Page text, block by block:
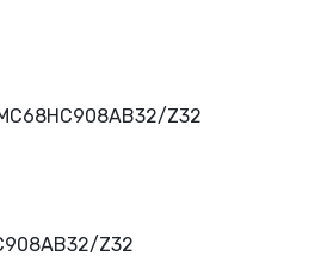
Z32
Z32